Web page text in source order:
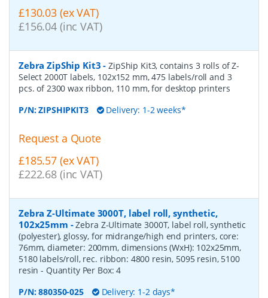
£130.03 (ex VAT)
£156.04 (inc VAT)
Zebra ZipShip Kit3 -ZipShip Kit3, contains 3 rolls of Z-
Select 2000T labels, 102x152 mm, 475 labels/roll and 3
pcs. of 2300 wax ribbon, 110 mm, for desktop printers
P/N:ZIPSHIPKIT3 Delivery: 1-2 weeks*
Request a Quote
£185.57 (ex VAT)
£222.68 (inc VAT)
Zebra Z-Ultimate 3000T, label roll, synthetic,
102x25mm -Zebra Z-Ultimate 3000T, label roll, synthetic
(polyester), glossy, for midrange/high end printers, core:
76mm, diameter: 200mm, dimensions (WxH): 102x25mm,
5180 labels/roll, rec. ribbon: 4800 resin, 5095 resin, 5100
resin- Quantity Per Box:4
P/N:880350-025 Delivery: 1-2 days*